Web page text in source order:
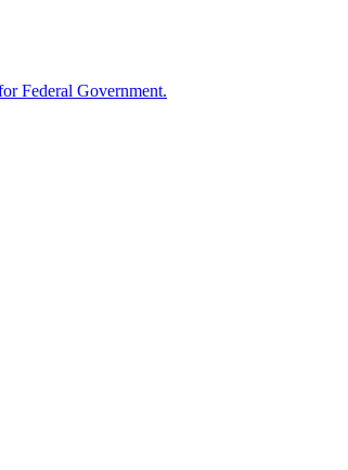
Federal Government.